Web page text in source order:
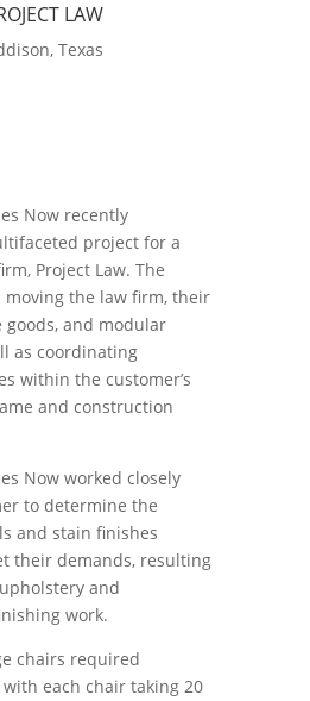
LAW
Texas
Now recently
project for a
Project Law. The
moving the law firm, their
goods, and modular
as coordinating
within the customer’s
and construction
Now worked closely
to determine the
and stain finishes
their demands, resulting
and
work.
chairs required
each chair taking 20